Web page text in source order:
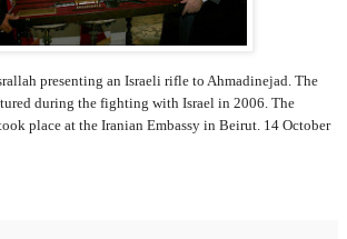
presenting an Israeli rifle to Ahmadinejad. The
during the fighting with Israel in 2006. The
place at the Iranian Embassy in Beirut. 14 October